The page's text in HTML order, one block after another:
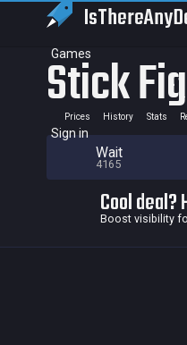
IsThereAny
Games
Sign in
Stick
Prices History Stats
Wait
4165
Cool deal?
Boost visibility